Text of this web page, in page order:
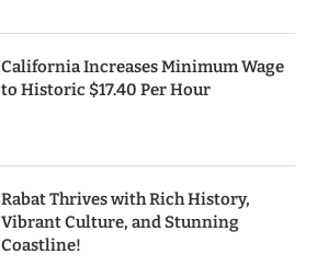
California Increases Minimum Wage
to Historic $17.40 Per Hour
Rabat Thrives with Rich History,
Vibrant Culture, and Stunning
Coastline!